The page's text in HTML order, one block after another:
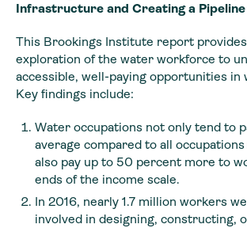
Infrastructure and Creating a
This Brookings Institute report
exploration of the water workforce to
accessible, well-paying opportunities in
Key findings include:
Water occupations not only tend to
average compared to all
also pay up to 50 percent more to
ends of the income scale.
In 2016, nearly 1.7 million workers
involved in designing, constructing,